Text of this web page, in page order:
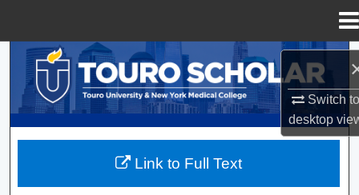
Switch
desktop
Search
Browse Collections
My Account
About
Link to Full Text